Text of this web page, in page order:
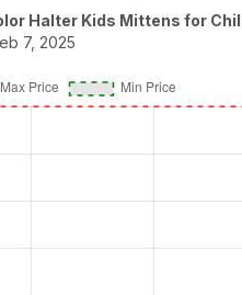
Halter Kids Mittens for
7, 2025